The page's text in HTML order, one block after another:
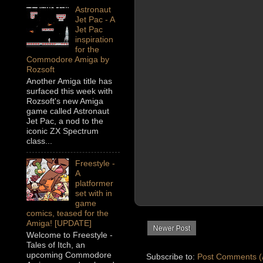
Newer Post
Subscribe to: Post Comments
Astronaut
Jet Pac - A
Jet Pac
inspiration
for the
Commodore Amiga by
Rozsoft
Another Amiga title has
surfaced this week with
Rozsoft's new Amiga
game called Astronaut
Jet Pac, a nod to the
iconic ZX Spectrum
class...
Freestyle -
A
platformer
set with in
game
comics, teased for the
Amiga! [UPDATE]
Welcome to Freestyle -
Tales of Itch, an
upcoming Commodore